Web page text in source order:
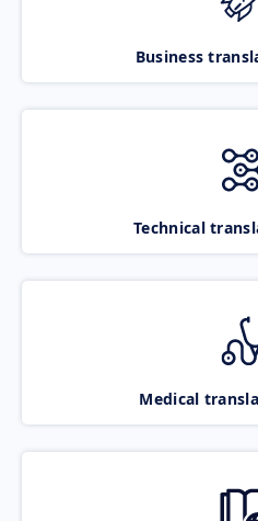
Business
Technical
Medical